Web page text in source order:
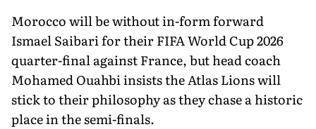
Morocco will be without in-form forward
Ismael Saibari for their FIFA World Cup 2026
quarter-final against France, but head coach
Mohamed Ouahbi insists the Atlas Lions will
stick to their philosophy as they chase a historic
place in the semi-finals.